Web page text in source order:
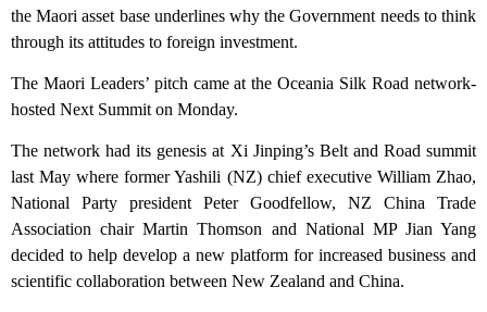
the Maori asset base underlines why the Government needs to think
through its attitudes to foreign investment.
The Maori Leaders’ pitch came at the Oceania Silk Road network-
hosted Next Summit on Monday.
The network had its genesis at Xi Jinping’s Belt and Road summit
last May where former Yashili (NZ) chief executive William Zhao,
National Party president Peter Goodfellow, NZ China Trade
Association chair Martin Thomson and National MP Jian Yang
decided to help develop a new platform for increased business and
scientific collaboration between New Zealand and China.